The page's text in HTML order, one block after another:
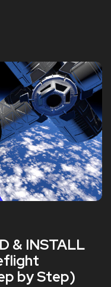
& INSTALL
by Step)